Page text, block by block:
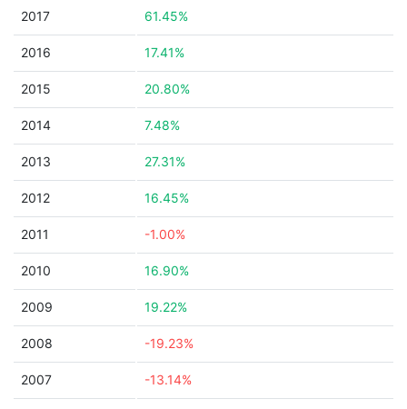
2017 61.45%
2016 17.41%
2015 20.80%
2014 7.48%
2013 27.31%
2012 16.45%
2011 -1.00%
2010 16.90%
2009 19.22%
2008 -19.23%
2007 -13.14%